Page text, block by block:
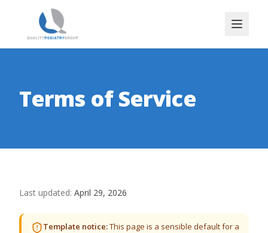
Terms of Service
Last updated: April 29, 2026
Template notice:This page is a sensible default for a